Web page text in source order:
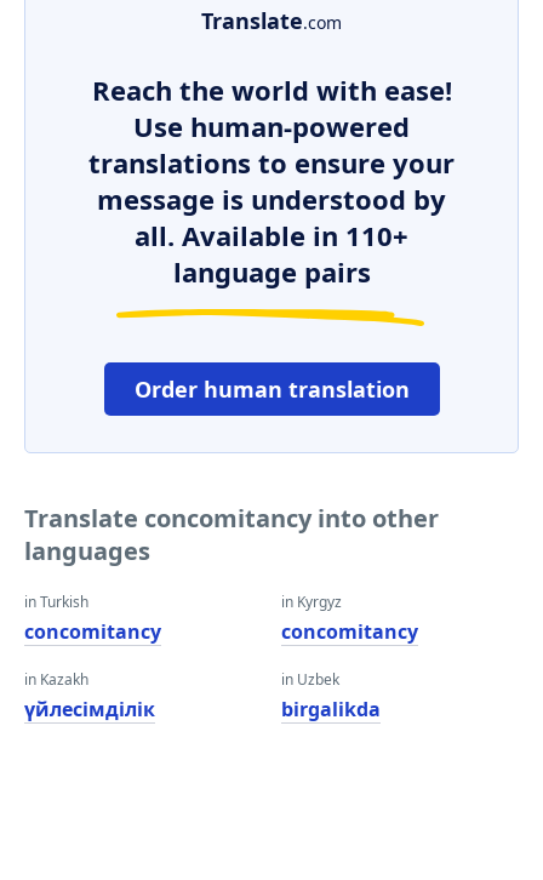
Translate.com
Reach the world with ease!
Use human-powered
translations to ensure your
message is understood by
all. Available in 110+
language pairs
Order human translation
Translate concomitancy into other
languages
in Turkish
concomitancy
in Kazakh
үйлесімділік
in Kyrgyz
concomitancy
in Uzbek
birgalikda